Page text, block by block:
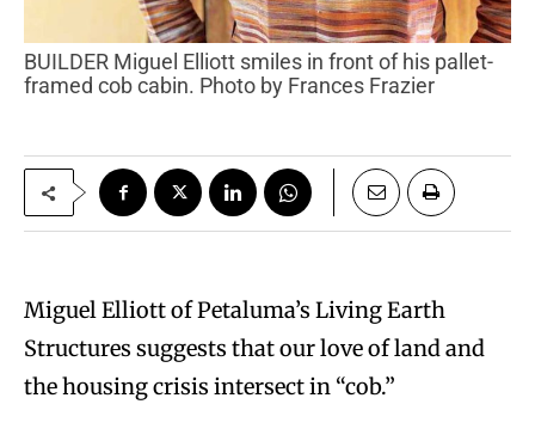
BUILDER Miguel Elliott smiles in front of his pallet-
framed cob cabin. Photo by Frances Frazier
Miguel Elliott of Petaluma’s Living Earth
Structures suggests that our love of land and
the housing crisis intersect in “cob.”